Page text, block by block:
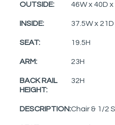
OUTSIDE: 46W x 40D x
INSIDE: 37.5W x 21D
SEAT: 19.5H
ARM: 23H
BACK RAIL
HEIGHT:
32H
DESCRIPTION:Chair & 1/2